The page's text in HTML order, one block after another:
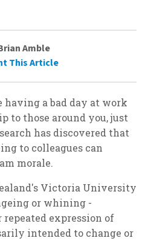
Amble
This Article
a bad day at work
to those around you, just
has discovered that
to colleagues can
morale.
Victoria University
or whining -
repeated expression of
intended to change or